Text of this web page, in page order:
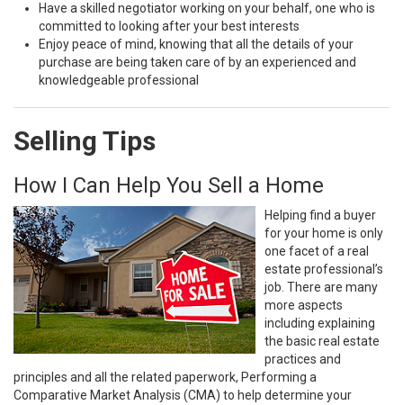
Have a skilled negotiator working on your behalf, one who is
committed to looking after your best interests
Enjoy peace of mind, knowing that all the details of your
purchase are being taken care of by an experienced and
knowledgeable professional
Selling Tips
How I Can Help You Sell a Home
Helping find a buyer
for your home is only
one facet of a real
estate professional’s
job. There are many
more aspects
including explaining
the basic real estate
practices and
principles and all the related paperwork, Performing a
Comparative Market Analysis (CMA) to help determine your